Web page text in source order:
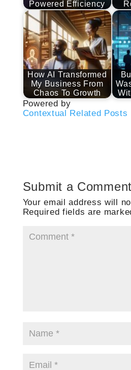
Powered Efficiency
How AI Transformed
My Business From
Chaos To Growth
Powered by
Contextual Related Posts
Submit a Comment
Your email address will
Required fields are